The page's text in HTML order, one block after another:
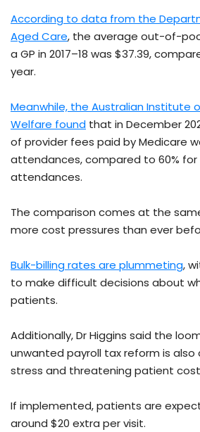
According to data from the
Aged Care, the average out-of-
a GP in 2017–18 was $37.39,
year.
Meanwhile, the Australian Institute
Welfare found that in December
of provider fees paid by Medicare
attendances, compared to 60% for
attendances.
The comparison comes at the
more cost pressures than ever
Bulk-billing rates are plummeting,
to make difficult decisions about
patients.
Additionally, Dr Higgins said the
unwanted payroll tax reform is also
stress and threatening patient
If implemented, patients are
around $20 extra per visit.